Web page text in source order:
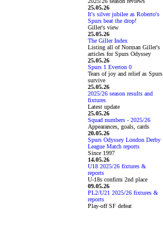
25.05.26
It's silver jubilee as Roberto's
Spurs beat the drop!
Giller's view
25.05.26
The Giller Index
Listing all of Norman Giller's
articles for Spurs Odyssey
25.05.26
Spurs 1 Everton 0
Tears of joy and relief as Spurs
survive
25.05.26
2025/26 season results and
fixtures
Latest update
25.05.26
Squad numbers - 2025/26
Appearances, goals, cards
20.05.26
Spurs Odyssey London Derby
League Match reports
Since 1997
14.05.26
U18 2025/26 fixtures &
reports
U-18s confirm 2nd place
09.05.26
PL2/U21 2025/26 fixtures &
reports
Play-off SF defeat